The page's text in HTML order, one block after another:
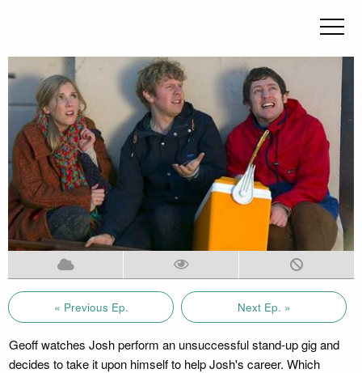
« Previous Ep. Next Ep. »
Geoff watches Josh perform an unsuccessful stand-up gig and
decides to take it upon himself to help Josh's career. Which